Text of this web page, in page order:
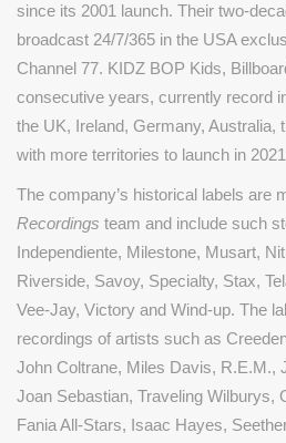
since its 2001 launch. Their two-
broadcast 24/7/365 in the USA
Channel 77. KIDZ BOP Kids,
consecutive years, currently record
the UK, Ireland, Germany, Australia,
with more territories to launch in
The company’s historical labels are
Recordings team and include such
Independiente, Milestone, Musart,
Riverside, Savoy, Specialty, Stax,
Vee-Jay, Victory and Wind-up. The
recordings of artists such as
John Coltrane, Miles Davis, R.E.M.,
Joan Sebastian, Traveling Wilburys,
Fania All-Stars, Isaac Hayes,